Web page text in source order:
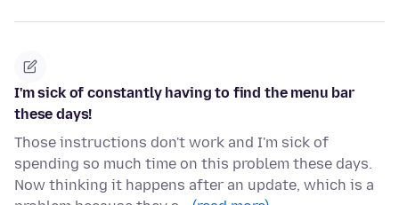
I'm sick of constantly having to find the menu bar
these days!
Those instructions don't work and I'm sick of
spending so much time on this problem these days.
Now thinking it happens after an update, which is a